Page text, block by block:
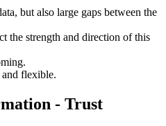
but also large gaps between the
the strength and direction of this
and flexible.
- Trust